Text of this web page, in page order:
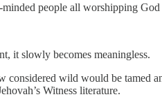
people all worshipping
it slowly becomes meaningless.
considered wild would be
Witness literature.